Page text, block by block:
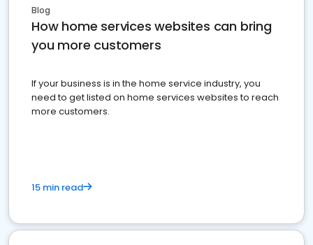
Blog
How home services websites can bring
you more customers
If your business is in the home service industry, you
need to get listed on home services websites to reach
more customers.
15 min read